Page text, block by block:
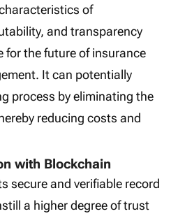
of
and transparency
for the future of insurance
It can potentially
process by eliminating the
reducing costs and
with Blockchain
secure and verifiable record
a higher degree of trust